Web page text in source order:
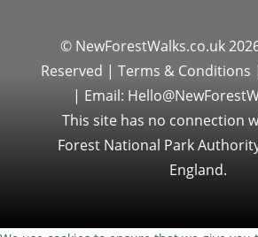
© NewForestWalks.co.uk
Reserved | Terms & Conditions
| Email:
This site has no connection
Forest National Park
England.